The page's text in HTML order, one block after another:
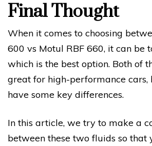
Final Thought
When it comes to choosing
600 vs Motul RBF 660, it can be
which is the best option. Both of
great for high-performance cars,
have some key differences.
In this article, we try to make a
between these two fluids so that